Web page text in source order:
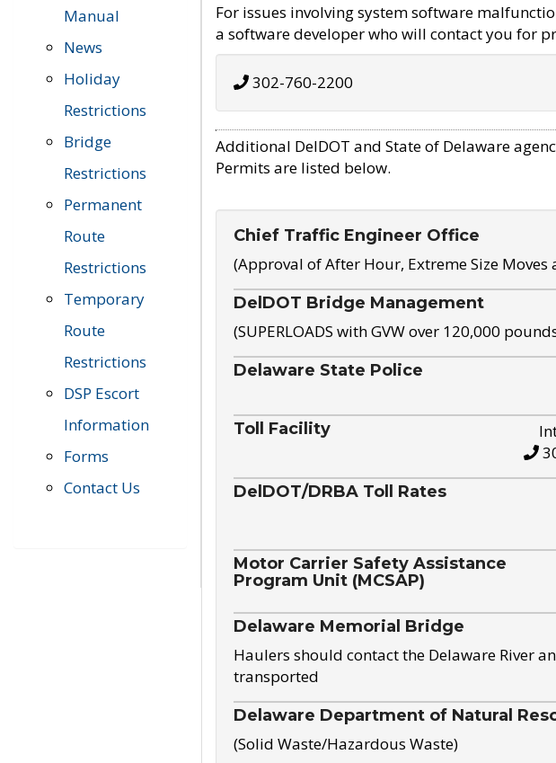
Manual
News
Holiday
Restrictions
Bridge
Restrictions
Permanent
Route
Restrictions
Temporary
Route
Restrictions
DSP Escort
Information
Forms
Contact Us
For issues involving system software
a software developer who will contact you for
302-760-2200
Additional DelDOT and State of Delaware
Permits are listed below.
Chief Traffic Engineer Office
(Approval of After Hour, Extreme Size
DelDOT Bridge Management
(SUPERLOADS with GVW over 120,000
Delaware State Police
Toll Facility
DelDOT/DRBA Toll Rates
Motor Carrier Safety Assistance
Program Unit (MCSAP)
Delaware Memorial Bridge
Haulers should contact the Delaware River
transported
Delaware Department of Natural
(Solid Waste/Hazardous Waste)